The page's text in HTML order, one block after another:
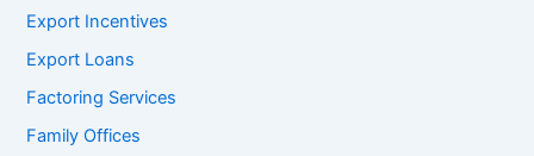
Export Incentives
Export Loans
Factoring Services
Family Offices